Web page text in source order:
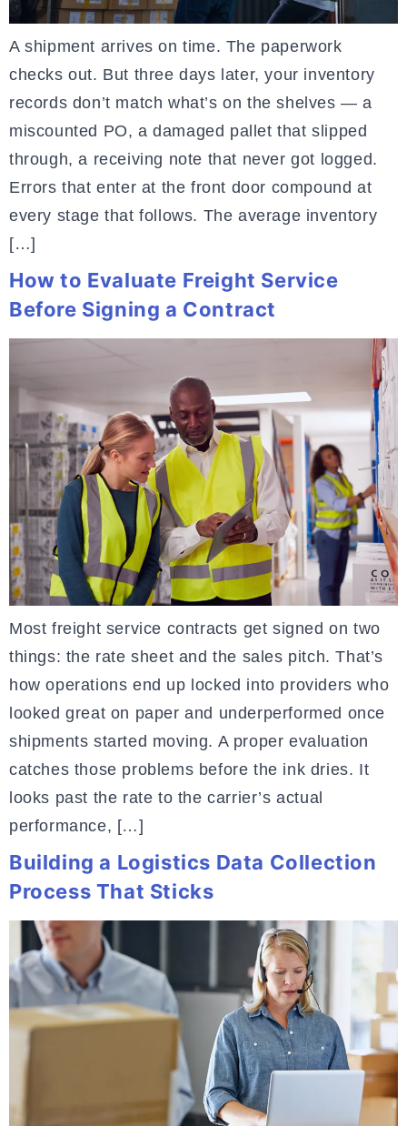
A shipment arrives on time. The paperwork
checks out. But three days later, your inventory
records don’t match what’s on the shelves — a
miscounted PO, a damaged pallet that slipped
through, a receiving note that never got logged.
Errors that enter at the front door compound at
every stage that follows. The average inventory
[…]
How to Evaluate Freight Service
Before Signing a Contract
Most freight service contracts get signed on two
things: the rate sheet and the sales pitch. That’s
how operations end up locked into providers who
looked great on paper and underperformed once
shipments started moving. A proper evaluation
catches those problems before the ink dries. It
looks past the rate to the carrier’s actual
performance, […]
Building a Logistics Data Collection
Process That Sticks